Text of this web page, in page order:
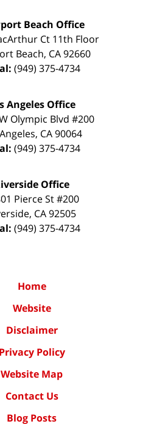
Beach Office
Ct 11th Floor
Beach, CA 92660
(949) 375-4734
Angeles Office
Olympic Blvd #200
, CA90064
(949) 375-4734
Office
Pierce St #200
, CA92505
(949) 375-4734
Home
Website
Disclaimer
Privacy Policy
Website Map
Contact Us
Blog Posts